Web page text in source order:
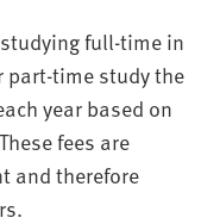
full-time in
part-time study the
year based on
fees are
and therefore